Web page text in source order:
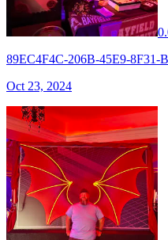
89EC4F4C-206B-45E9-8F31-
Oct 23, 2024